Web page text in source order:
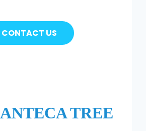
CONTACT US
TREE